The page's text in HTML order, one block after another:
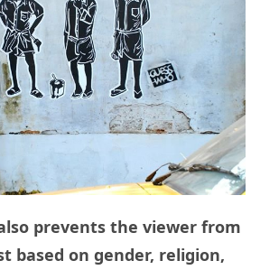
prevents the viewer from
based on gender, religion,